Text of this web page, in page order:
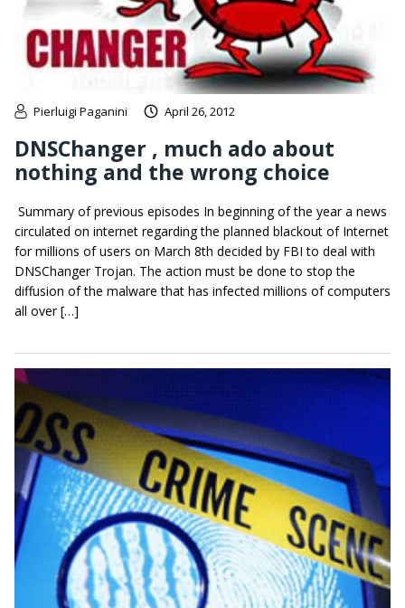
Pierluigi Paganini April 26, 2012
DNSChanger , much ado about
nothing and the wrong choice
Summary of previous episodes In beginning of the year a news
circulated on internet regarding the planned blackout of Internet
for millions of users on March 8th decided by FBI to deal with
DNSChanger Trojan. The action must be done to stop the
diffusion of the malware that has infected millions of computers
all over […]